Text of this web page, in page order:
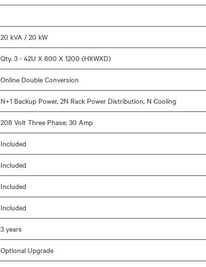
20 kVA / 20 kW
Qty. 3 - 42U X 800 X 1200 (HXWXD)
Online Double Conversion
N+1 Backup Power, 2N Rack Power Distribution, N Cooling
208 Volt Three Phase; 30 Amp
Included
Included
Included
Included
3 years
Optional Upgrade